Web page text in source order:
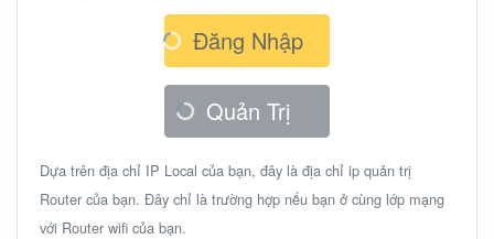
Đăng Nhập
Quản Trị
Dựa trên địa chỉ IP Local của bạn, đây là địa chỉ ip quản trị
Router của bạn. Đây chỉ là trường hợp nếu bạn ở cùng lớp mạng
với Router wifi của bạn.